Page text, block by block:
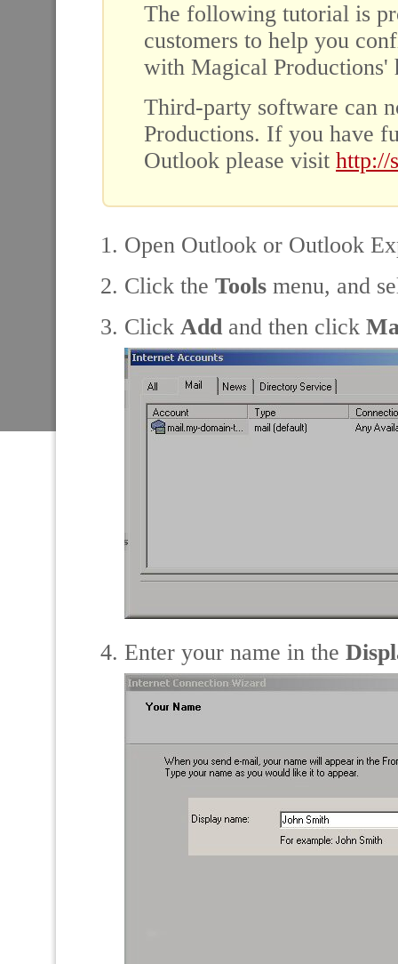
The following tutorial is
customers to help you
with Magical Productions'
Third-party software can
Productions. If you have
Outlook please visit http://
Open Outlook or Outlook
Click the Tools menu, and
Click Addand then click
Enter your name in the